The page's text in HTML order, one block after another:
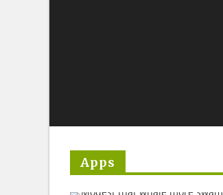
Apps